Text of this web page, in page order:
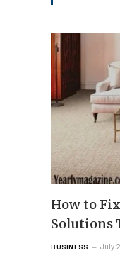
How to
Solutions
BUSINESS July